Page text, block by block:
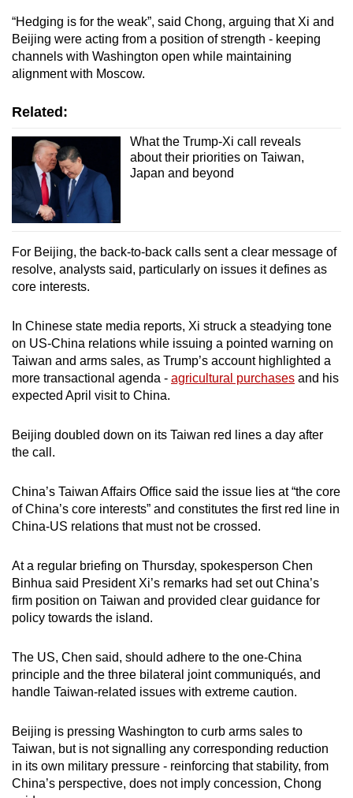
“Hedging is for the weak”, said Chong, arguing that Xi and
Beijing were acting from a position of strength - keeping
channels with Washington open while maintaining
alignment with Moscow.
Related:
What the Trump-Xi call reveals
about their priorities on Taiwan,
Japan and beyond
For Beijing, the back-to-back calls sent a clear message of
resolve, analysts said, particularly on issues it defines as
core interests.
In Chinese state media reports, Xi struck a steadying tone
on US-China relations while issuing a pointed warning on
Taiwan and arms sales, as Trump’s account highlighted a
more transactional agenda - agricultural purchases and his
expected April visit to China.
Beijing doubled down on its Taiwan red lines a day after
the call.
China’s Taiwan Affairs Office said the issue lies at “the core
of China’s core interests” and constitutes the first red line in
China-US relations that must not be crossed.
At a regular briefing on Thursday, spokesperson Chen
Binhua said President Xi’s remarks had set out China’s
firm position on Taiwan and provided clear guidance for
policy towards the island.
The US, Chen said, should adhere to the one-China
principle and the three bilateral joint communiqués, and
handle Taiwan-related issues with extreme caution.
Beijing is pressing Washington to curb arms sales to
Taiwan, but is not signalling any corresponding reduction
in its own military pressure - reinforcing that stability, from
China’s perspective, does not imply concession, Chong